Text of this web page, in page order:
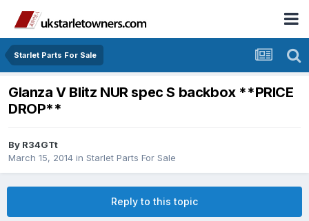
Starlet Parts For Sale
Glanza V Blitz NUR spec S backbox **PRICE
DROP**
By R34GTt
March 15, 2014 in Starlet Parts For Sale
Reply to this topic